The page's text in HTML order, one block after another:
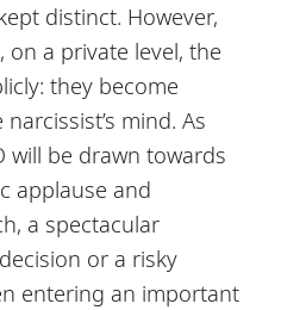
distinct. However,
a private level, the
they become
mind. As
will be drawn towards
applause and
a spectacular
or a risky
entering an important